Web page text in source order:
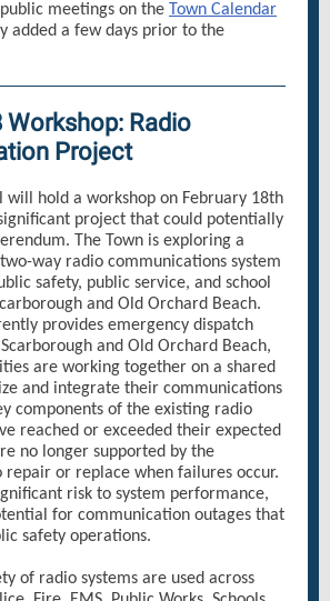
meetings on the
Town Calendar
added a few days prior to the
Workshop: Radio
Project
will hold a workshop on February 18th
project that could potentially
The Town is exploring a
way radio communications system
safety, public service, and school
and Old Orchard Beach.
provides emergency dispatch
and Old Orchard Beach,
are working together on a shared
and integrate their communications
components of the existing radio
reached or exceeded their expected
no longer supported by the
repair or replace when failures occur.
risk to system performance,
for communication outages that
safety operations.
of radio systems are used across